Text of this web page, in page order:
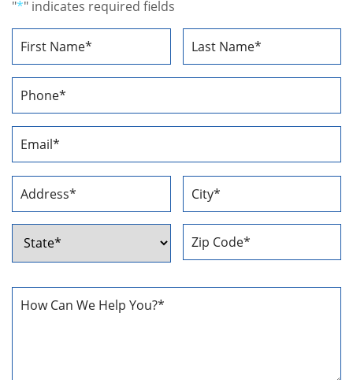
"*" indicates required fields
Name
*
Phone
Number
Email
Address
Address
Address
Code
How
Can